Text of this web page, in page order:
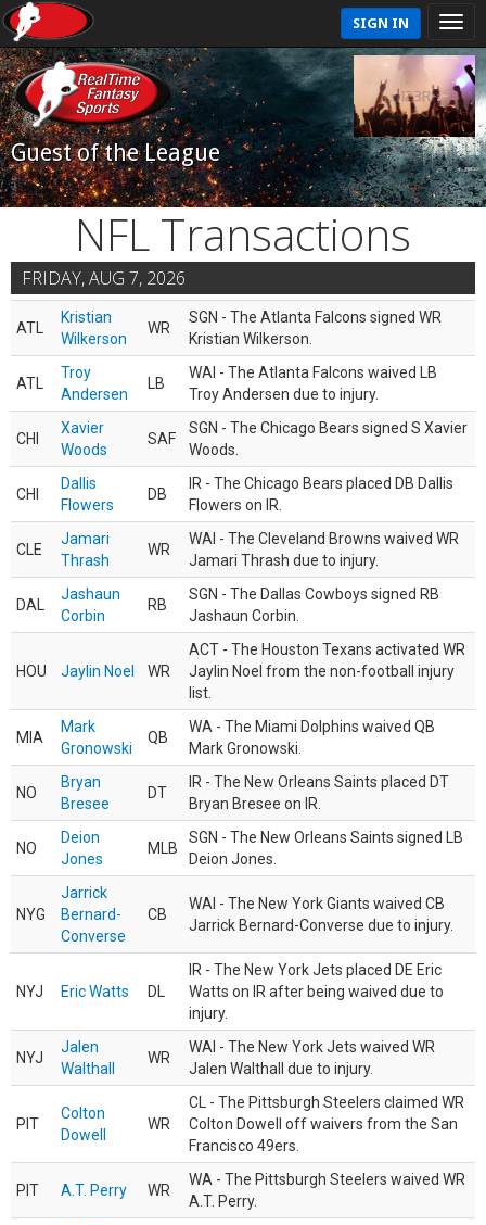
SIGN IN
Guest of the League
NFL Transactions
FRIDAY, AUG 7, 2026
ATL
Kristian
Wilkerson
WR
SGN - The Atlanta Falcons signed WR
Kristian Wilkerson.
ATL
Troy
Andersen
LB
WAI - The Atlanta Falcons waived LB
Troy Andersen due to injury.
CHI
Xavier
Woods
SAF
SGN - The Chicago Bears signed S Xavier
Woods.
CHI
Dallis
Flowers
DB
IR - The Chicago Bears placed DB Dallis
Flowers on IR.
CLE
Jamari
Thrash
WR
WAI - The Cleveland Browns waived WR
Jamari Thrash due to injury.
DAL
Jashaun
Corbin
RB
SGN - The Dallas Cowboys signed RB
Jashaun Corbin.
HOU Jaylin Noel WR
ACT - The Houston Texans activated WR
Jaylin Noel from the non-football injury
list.
MIA
Mark
Gronowski
QB
WA - The Miami Dolphins waived QB
Mark Gronowski.
NO
Bryan
Bresee
DT
IR - The New Orleans Saints placed DT
Bryan Bresee on IR.
NO
Deion
Jones
MLB
SGN - The New Orleans Saints signed LB
Deion Jones.
NYG
Jarrick
Bernard-
Converse
CB
WAI - The New York Giants waived CB
Jarrick Bernard-Converse due to injury.
NYJ Eric Watts DL
IR - The New York Jets placed DE Eric
Watts on IR after being waived due to
injury.
NYJ
Jalen
Walthall
WR
WAI - The New York Jets waived WR
Jalen Walthall due to injury.
PIT
Colton
Dowell
WR
CL - The Pittsburgh Steelers claimed WR
Colton Dowell off waivers from the San
Francisco 49ers.
PIT A.T. Perry WR
WA - The Pittsburgh Steelers waived WR
A.T. Perry.